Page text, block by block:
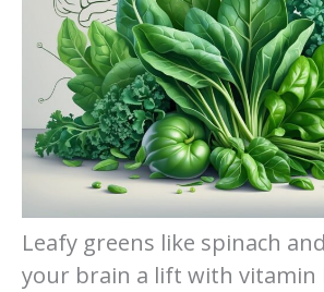
Leafy greens like spinach
your brain a lift with vitamin